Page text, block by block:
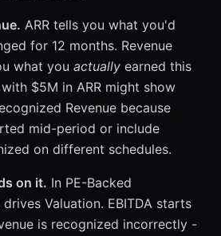
ARR tells you what you'd
for 12 months. Revenue
what you actually earned this
$5M in ARR might show
Revenue because
mid-period or include
on different schedules.
on it. In PE-Backed
drives Valuation. EBITDA starts
is recognized incorrectly -